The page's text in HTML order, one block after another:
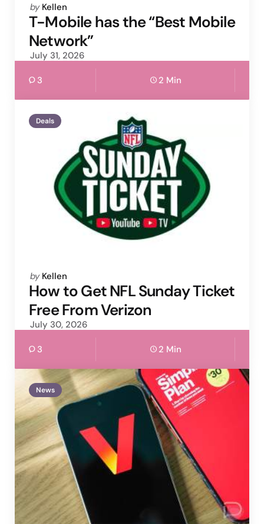
Posted
by
by Kellen
T-Mobile has the “Best Mobile
Network”
July 31, 2026
3 2 Min
Deals
Posted
by
by Kellen
How to Get NFL Sunday Ticket
Free From Verizon
July 30, 2026
3 2 Min
News